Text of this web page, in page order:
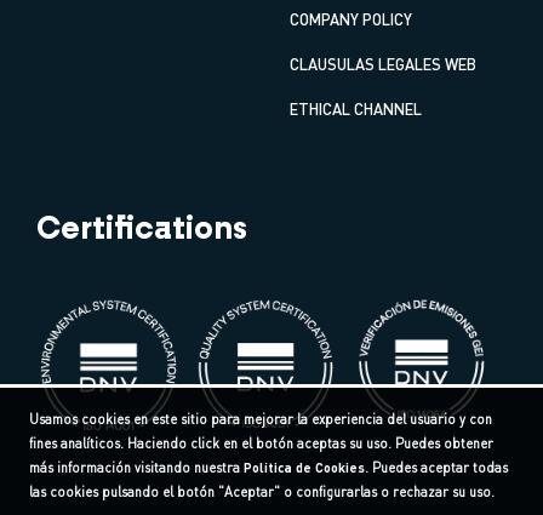
COMPANY POLICY
CLAUSULAS LEGALES WEB
ETHICAL CHANNEL
Certifications
Usamos cookies en este sitio para mejorar la experiencia del usuario y con
fines analíticos. Haciendo click en el botón aceptas su uso. Puedes obtener
más información visitando nuestra Política de Cookies. Puedes aceptar todas
las cookies pulsando el botón "Aceptar" o configurarlas o rechazar su uso.